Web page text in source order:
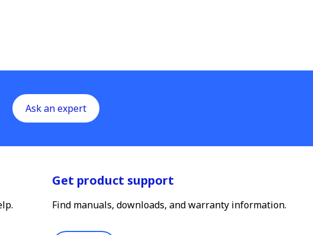
Ask an expert
Get product support
Find manuals, downloads, and warranty information.